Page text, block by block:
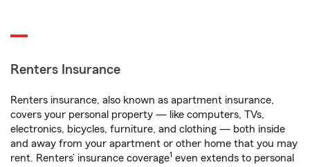
Renters Insurance
Renters insurance, also known as apartment insurance,
covers your personal property — like computers, TVs,
electronics, bicycles, furniture, and clothing — both inside
and away from your apartment or other home that you may
rent. Renters’ insurance coverage1 even extends to personal